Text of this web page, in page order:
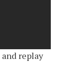
and replay